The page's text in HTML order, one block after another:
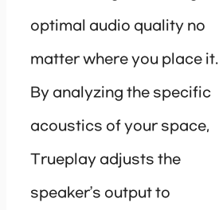
optimal audio quality no
matter where you place it.
By analyzing the specific
acoustics of your space,
Trueplay adjusts the
speaker’s output to